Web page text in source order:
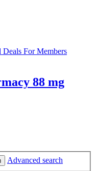
Deals For Members
88 mg
Advanced search